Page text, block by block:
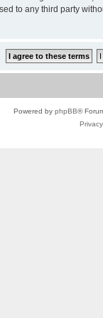
to any third party
Powered by phpBB®
Privacy